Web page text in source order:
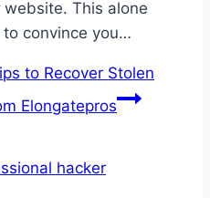
This alone
convince you…
to Recover Stolen
Elongatepros